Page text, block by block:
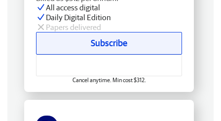
All access digital
Daily Digital Edition
Papers delivered
Subscribe
Cancel anytime. Min cost $312.